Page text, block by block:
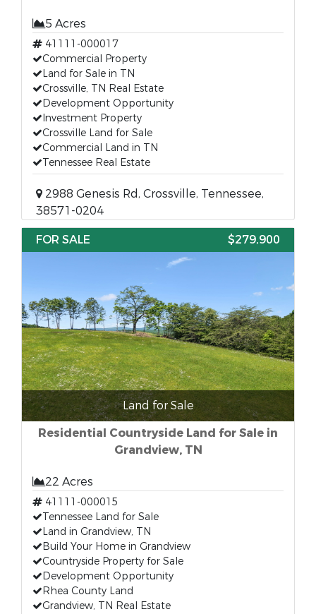
5 Acres
41111-000017
Commercial Property
Land for Sale in TN
Crossville, TN Real Estate
Development Opportunity
Investment Property
Crossville Land for Sale
Commercial Land in TN
Tennessee Real Estate
2988 Genesis Rd, Crossville, Tennessee,
38571-0204
FOR SALE
$279,900
Land for Sale
Residential Countryside Land for Sale in
Grandview, TN
22 Acres
41111-000015
Tennessee Land for Sale
Land in Grandview, TN
Build Your Home in Grandview
Countryside Property for Sale
Development Opportunity
Rhea County Land
Grandview, TN Real Estate